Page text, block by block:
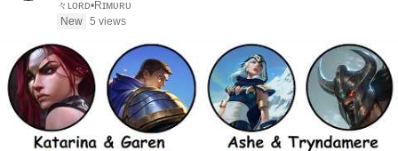
々ʟᴏʀᴅ•Rɪᴍᴜʀᴜ
New 5 views